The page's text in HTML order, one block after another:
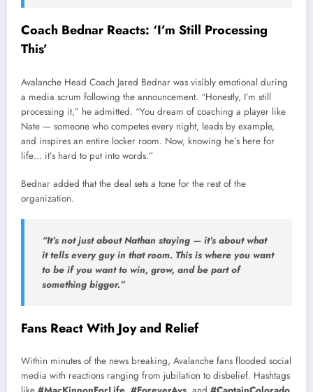
Coach Bednar Reacts: ‘I’m Still Processing
This’
Avalanche Head Coach Jared Bednar was visibly emotional during
a media scrum following the announcement. “Honestly, I’m still
processing it,” he admitted. “You dream of coaching a player like
Nate — someone who competes every night, leads by example,
and inspires an entire locker room. Now, knowing he’s here for
life… it’s hard to put into words.”
Bednar added that the deal sets a tone for the rest of the
organization.
“It’s not just about Nathan staying — it’s about what
it tells every guy in that room. This is where you want
to be if you want to win, grow, and be part of
something bigger.”
Fans React With Joy and Relief
Within minutes of the news breaking, Avalanche fans flooded social
media with reactions ranging from jubilation to disbelief. Hashtags